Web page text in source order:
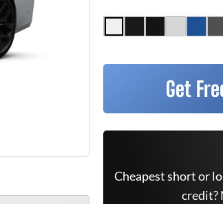
Get
Cheapest short or
credit?